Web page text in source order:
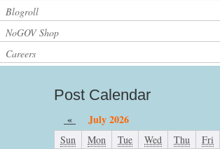
Blogroll
NoGOV Shop
Careers
Post Calendar
« July 2026
Sun Mon Tue Wed Thu Fri